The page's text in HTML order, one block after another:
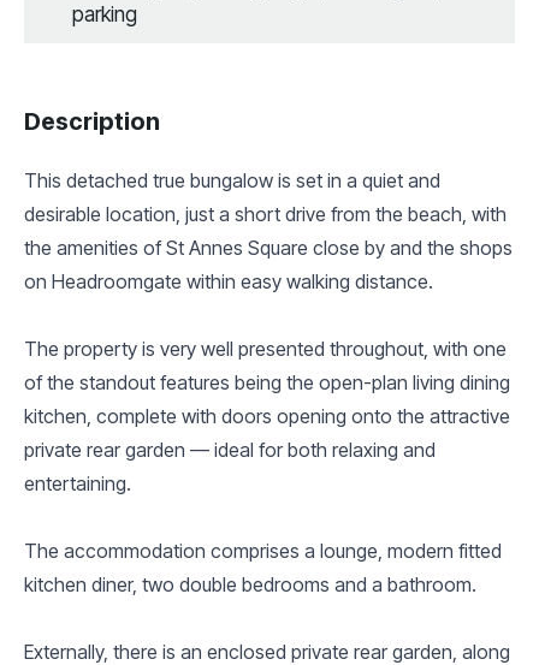
parking
Description
This detached true bungalow is set in a quiet and
desirable location, just a short drive from the beach, with
the amenities of St Annes Square close by and the shops
on Headroomgate within easy walking distance.
The property is very well presented throughout, with one
of the standout features being the open-plan living dining
kitchen, complete with doors opening onto the attractive
private rear garden — ideal for both relaxing and
entertaining.
The accommodation comprises a lounge, modern fitted
kitchen diner, two double bedrooms and a bathroom.
Externally, there is an enclosed private rear garden, along